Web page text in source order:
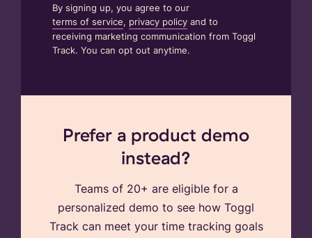
By signing up, you agree to our
terms of service, privacy policy and to
receiving marketing communication from Toggl
Track. You can opt out anytime.
Prefer a product demo
instead?
Teams of 20+ are eligible for a
personalized demo to see how Toggl
Track can meet your time tracking goals